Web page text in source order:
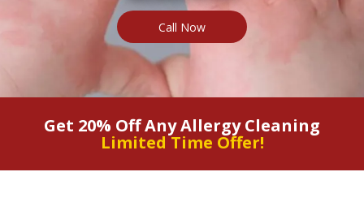
Call Now
Get 20% Off Any Allergy Cleaning
Limited Time Offer!